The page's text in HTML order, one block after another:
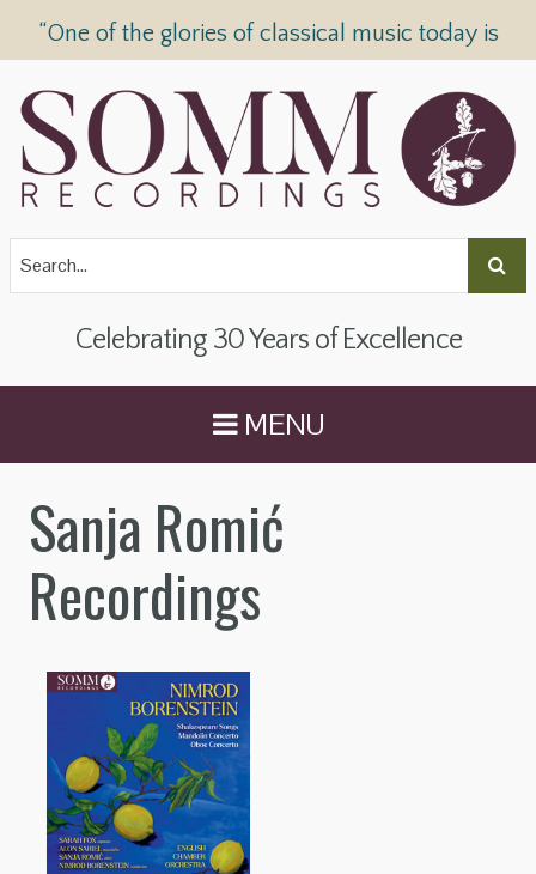
“One of the glories of classical music today is
Celebrating 30 Years of Excellence
MENU
Sanja Romić
Recordings